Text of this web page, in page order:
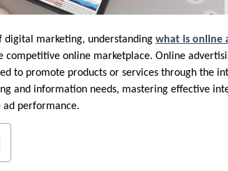
digital marketing, understanding what is online
competitive online marketplace. Online
to promote products or services through the
and information needs, mastering effective
ad performance.